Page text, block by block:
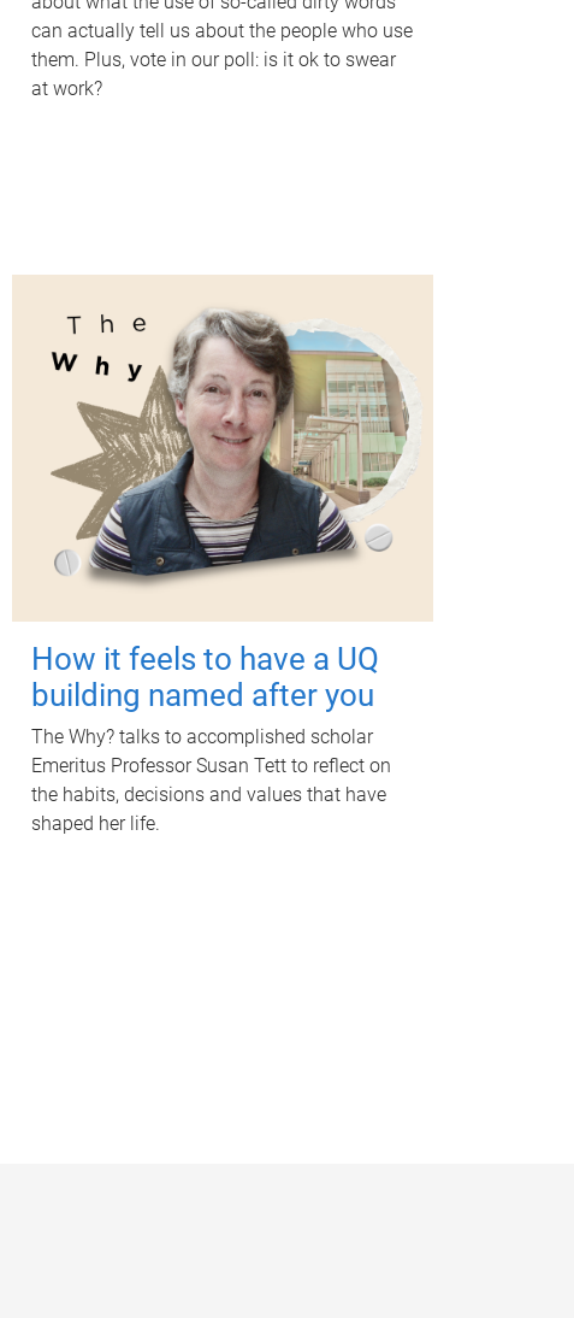
can actually tell us about the people who use
them. Plus, vote in our poll: is it ok to swear
at work?
How it feels to have a UQ
building named after you
The Why? talks to accomplished scholar
Emeritus Professor Susan Tett to reflect on
the habits, decisions and values that have
shaped her life.